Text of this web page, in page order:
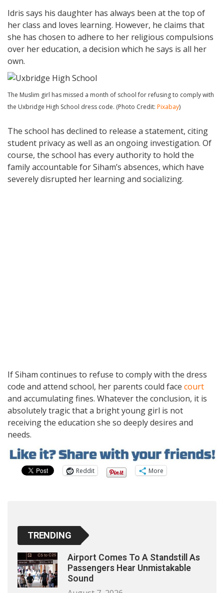
Idris says his daughter has always been at the top of
her class and loves learning. However, he claims that
she has chosen to adhere to her religious compulsions
over her education, a decision which he says is all her
own.
The Muslim girl has missed a month of school for refusing to comply with
the Uxbridge High School dress code. (Photo Credit: Pixabay)
The school has declined to release a statement, citing
student privacy as well as an ongoing investigation. Of
course, the school has every authority to hold the
family accountable for Siham’s absences, which have
severely disrupted her learning and socializing.
If Siham continues to refuse to comply with the dress
code and attend school, her parents could face court
and accumulating fines. Whatever the conclusion, it is
absolutely tragic that a bright young girl is not
receiving the education she so deeply desires and
needs.
Reddit More
TRENDING
Airport Comes To A Standstill As
Passengers Hear Unmistakable
Sound